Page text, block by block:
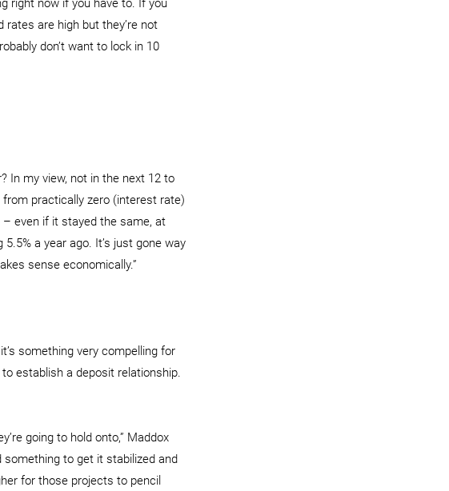
right now if you have to. If you
are high but they’re not
don’t want to lock in 10
In my view, not in the next 12 to
practically zero (interest rate)
even if it stayed the same, at
a year ago. It’s just gone way
sense economically.”
something very compelling for
establish a deposit relationship.
going to hold onto,” Maddox
something to get it stabilized and
for those projects to pencil